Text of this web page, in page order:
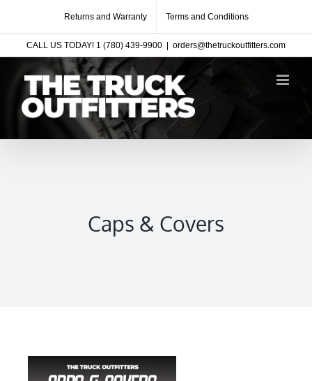
content
Returns and Warranty Terms and Conditions
CALL US TODAY! 1 (780) 439-9900 orders@thetruckoutfitters.com
Caps & Covers